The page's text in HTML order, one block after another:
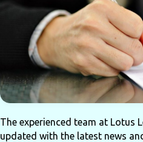
The experienced team at Lotus
updated with the latest news